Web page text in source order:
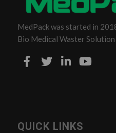
MedPack was started in
Bio Medical Waster
QUICK LINKS